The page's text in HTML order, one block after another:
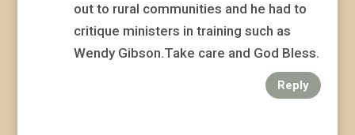
out to rural communities and he had to
critique ministers in training such as
Wendy Gibson.Take care and God Bless.
Reply